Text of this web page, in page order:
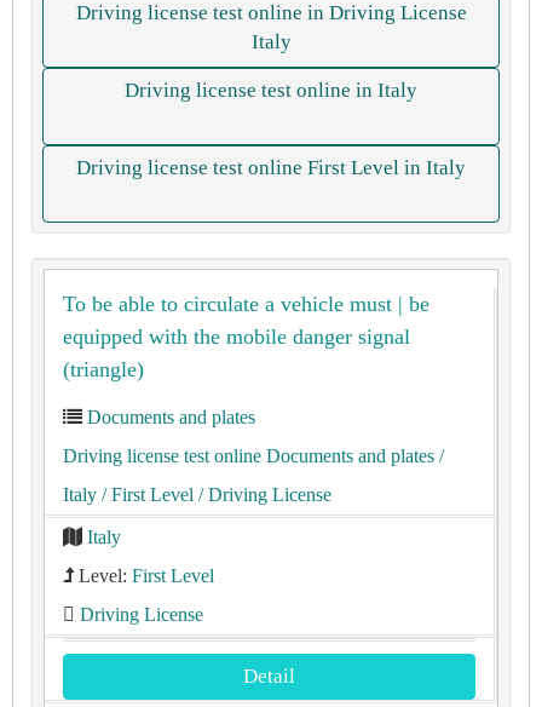
Driving license test online in Driving License
Italy
Driving license test online in Italy
Driving license test online First Level in Italy
To be able to circulate a vehicle must | be
equipped with the mobile danger signal
(triangle)
Documents and plates
Driving license test online Documents and plates /
Italy / First Level / Driving License
Italy
Level: First Level
Driving License
Detail